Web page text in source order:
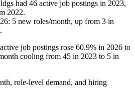
had 46 active job postings in 2023,
2022.
: 5 new roles/month, up from 3 in
.
job postings rose 60.9% in 2026 to
cooling from 45 in 2023 to 5 in
role-level demand, and hiring